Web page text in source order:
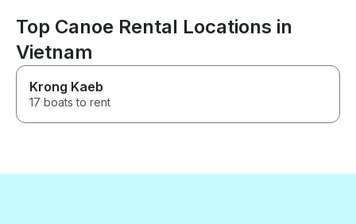
Top Canoe Rental Locations in
Vietnam
Krong Kaeb
17 boats to rent